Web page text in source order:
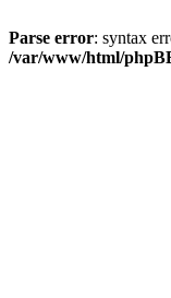
Parse error: syntax
/var/www/html/